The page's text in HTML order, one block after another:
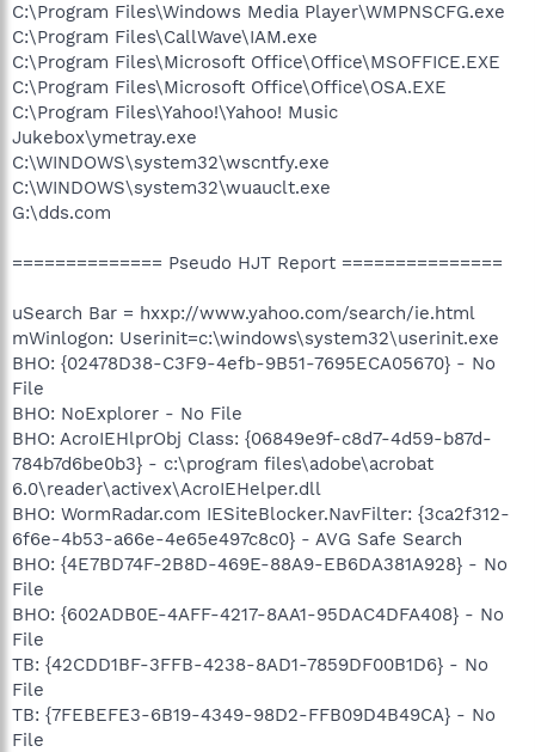
C:\Program Files\Windows Media Player\WMPNSCFG.exe
C:\Program Files\CallWave\IAM.exe
C:\Program Files\Microsoft Office\Office\MSOFFICE.EXE
C:\Program Files\Microsoft Office\Office\OSA.EXE
C:\Program Files\Yahoo!\Yahoo! Music
Jukebox\ymetray.exe
C:\WINDOWS\system32\wscntfy.exe
C:\WINDOWS\system32\wuauclt.exe
G:\dds.com
============== Pseudo HJT Report ===============
uSearch Bar = hxxp://www.yahoo.com/search/ie.html
mWinlogon: Userinit=c:\windows\system32\userinit.exe
BHO: {02478D38-C3F9-4efb-9B51-7695ECA05670} - No
File
BHO: NoExplorer - No File
BHO: AcroIEHlprObj Class: {06849e9f-c8d7-4d59-b87d-
784b7d6be0b3} - c:\program files\adobe\acrobat
6.0\reader\activex\AcroIEHelper.dll
BHO: WormRadar.com IESiteBlocker.NavFilter: {3ca2f312-
6f6e-4b53-a66e-4e65e497c8c0} - AVG Safe Search
BHO: {4E7BD74F-2B8D-469E-88A9-EB6DA381A928} - No
File
BHO: {602ADB0E-4AFF-4217-8AA1-95DAC4DFA408} - No
File
TB: {42CDD1BF-3FFB-4238-8AD1-7859DF00B1D6} - No
File
TB: {7FEBEFE3-6B19-4349-98D2-FFB09D4B49CA} - No
File